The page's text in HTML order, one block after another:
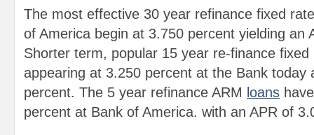
The most effective 30 year refinance fixed
of America begin at 3.750 percent yielding an
Shorter term, popular 15 year re-finance
appearing at 3.250 percent at the Bank today
percent. The 5 year refinance ARM loans
percent at Bank of America. with an APR of